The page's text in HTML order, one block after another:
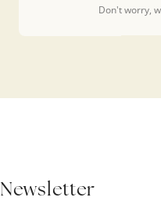
Don't worry,
Newsletter